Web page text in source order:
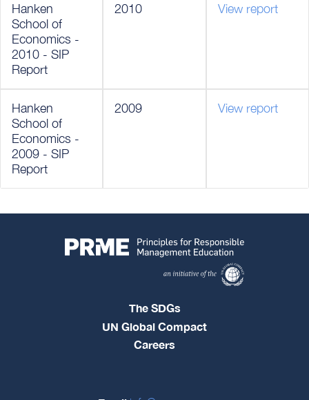
Hanken
School of
Economics -
2010 - SIP
Report
2010 View report
Hanken
School of
Economics -
2009 - SIP
Report
2009 View report
The SDGs
UN Global Compact
Careers